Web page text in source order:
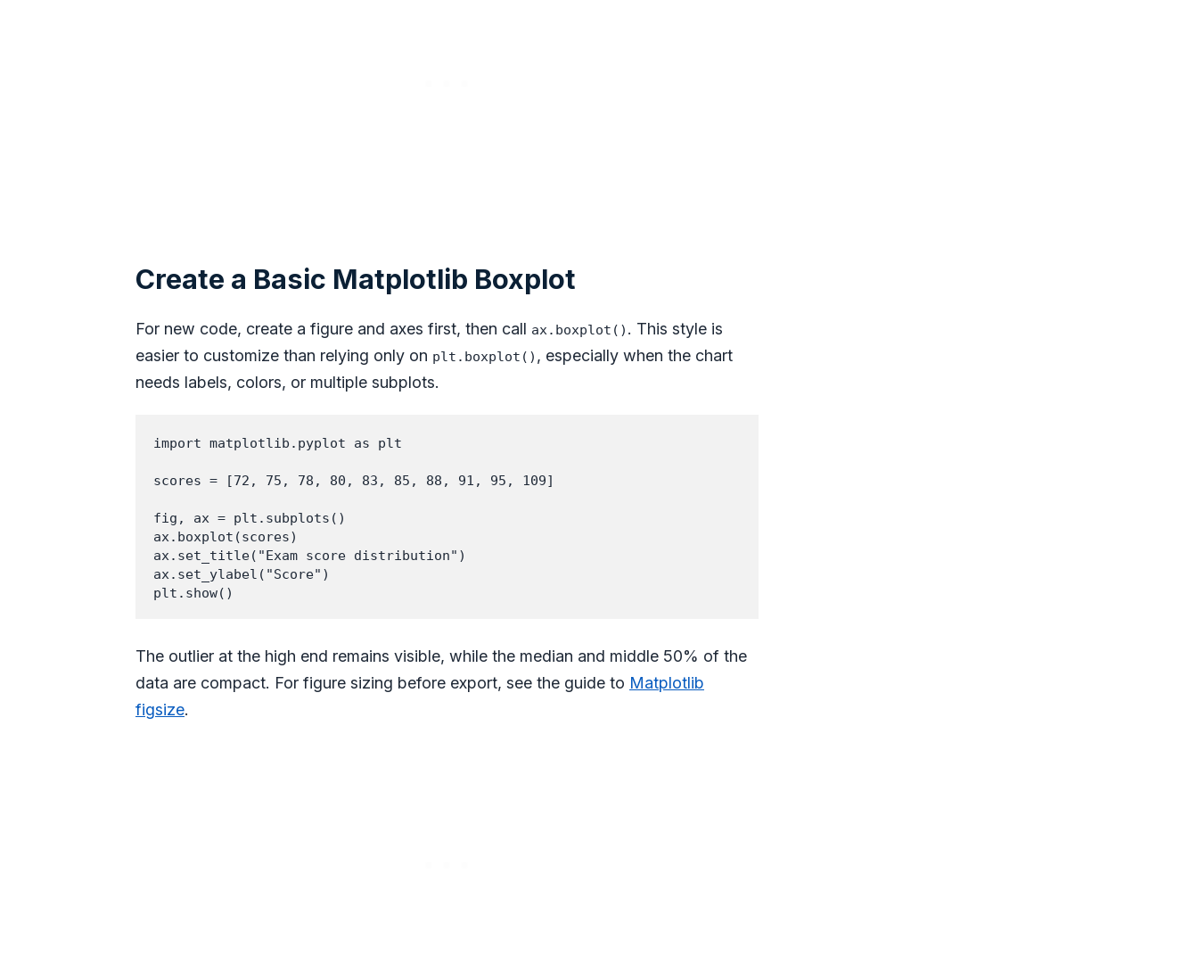
Create a Basic Matplotlib Boxplot
For new code, create a figure and axes first, then call ax.boxplot() . This style is
easier to customize than relying only on plt.boxplot() , especially when the chart
needs labels, colors, or multiple subplots.
import matplotlib.pyplot as plt
scores = [72, 75, 78, 80, 83, 85, 88, 91, 95, 109]
fig, ax = plt.subplots()
ax.boxplot(scores)
ax.set_title("Exam score distribution")
ax.set_ylabel("Score")
The outlier at the high end remains visible, while the median and middle 50% of the
data are compact. For figure sizing before export, see the guide to Matplotlib
figsize.